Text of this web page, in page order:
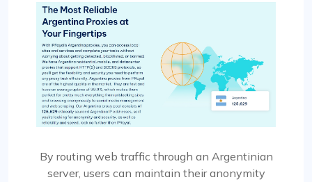
By routing web traffic through an Argentinian
server, users can maintain their anonymity